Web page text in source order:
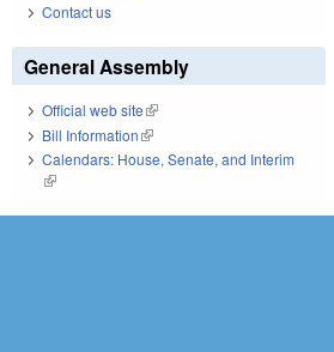
Contact us
General Assembly
Official web site(link is external)
Bill Information(link is external)
Calendars: House, Senate, and Interim
(link is external)